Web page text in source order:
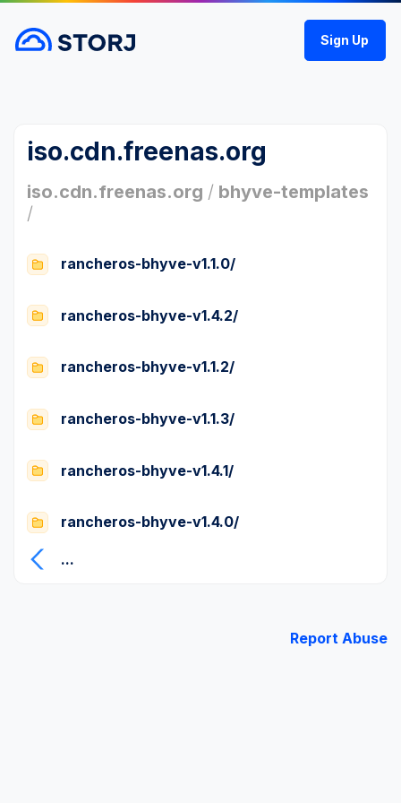
Sign Up
iso.cdn.freenas.org
iso.cdn.freenas.org / bhyve-templates
/
rancheros-bhyve-v1.1.0/
rancheros-bhyve-v1.4.2/
rancheros-bhyve-v1.1.2/
rancheros-bhyve-v1.1.3/
rancheros-bhyve-v1.4.1/
rancheros-bhyve-v1.4.0/
...
Report Abuse